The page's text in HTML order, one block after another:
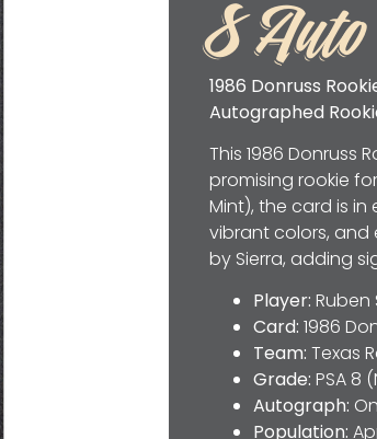
8 Auto
1986 Donruss
Autographed
This 1986 Donruss
promising rookie
Mint), the card is
vibrant colors, and
by Sierra, adding
Player: Ruben
Card: 1986
Team: Texas
Grade: PSA 8
Autograph:
Population: